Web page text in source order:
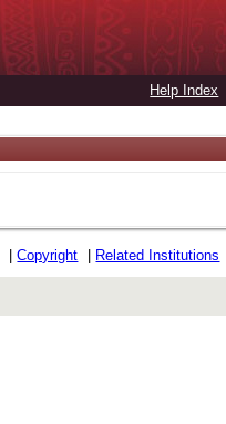
Help Index
|Copyright Related Institutions